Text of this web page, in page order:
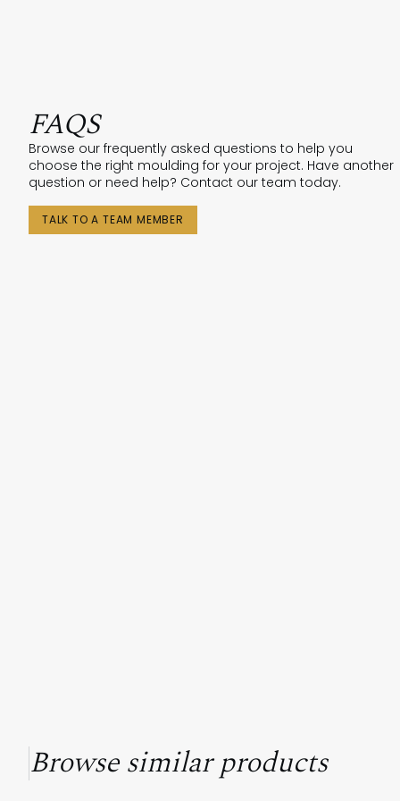
FAQS
Browse our frequently asked questions to help you
choose the right moulding for your project. Have another
question or need help? Contact our team today.
TALK TO A TEAM MEMBER
Browse similar products